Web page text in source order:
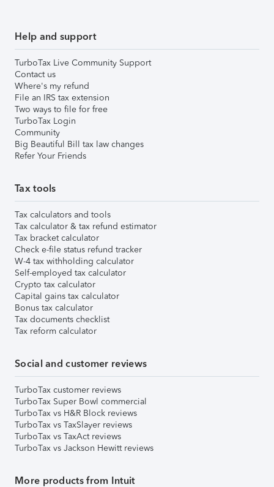
Help and support
TurboTax Live Community Support
Contact us
Where's my refund
File an IRS tax extension
Two ways to file for free
TurboTax Login
Community
Big Beautiful Bill tax law changes
Refer Your Friends
Tax tools
Tax calculators and tools
Tax calculator & tax refund estimator
Tax bracket calculator
Check e-file status refund tracker
W-4 tax withholding calculator
Self-employed tax calculator
Crypto tax calculator
Capital gains tax calculator
Bonus tax calculator
Tax documents checklist
Tax reform calculator
Social and customer reviews
TurboTax customer reviews
TurboTax Super Bowl commercial
TurboTax vs H&R Block reviews
TurboTax vs TaxSlayer reviews
TurboTax vs TaxAct reviews
TurboTax vs Jackson Hewitt reviews
More products from Intuit